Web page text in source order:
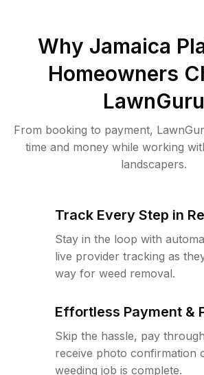
Why Jamaica
Homeowners
LawnGuru
From booking to payment,
time and money while working
landscapers.
Track Every Step in
Stay in the loop with
live provider tracking as
way for weed removal.
Effortless Payment &
Skip the hassle, pay
receive photo confirmation
weeding job is complete.